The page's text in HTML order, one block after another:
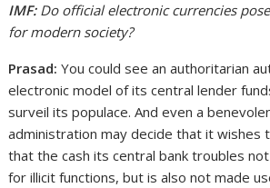
IMF: Do official electronic currencies
for modern society?
Prasad:You could see an authoritarian
electronic model of its central lender
surveil its populace. And even a
administration may decide that it wishes
that the cash its central bank troubles
for illicit functions, but is also not made